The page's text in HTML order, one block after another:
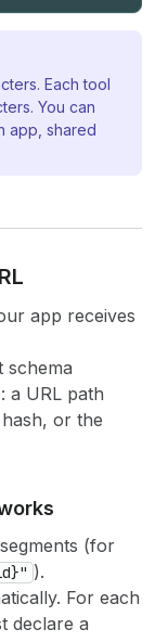
Each tool
You can
app, shared
app receives
schema
a URL path
or the
segments (for
).
For each
declare a